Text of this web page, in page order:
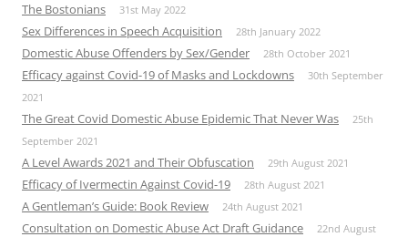
The Bostonians 31st May 2022
Sex Differences in Speech Acquisition 28th January 2022
Domestic Abuse Offenders by Sex/Gender 28th October 2021
Efficacy against Covid-19 of Masks and Lockdowns
30th September
2021
The Great Covid Domestic Abuse Epidemic That Never Was
25th
September 2021
A Level Awards 2021 and Their Obfuscation 29th August 2021
Efficacy of Ivermectin Against Covid-19 28th August 2021
A Gentleman’s Guide: Book Review 24th August 2021
Consultation on Domestic Abuse Act Draft Guidance
22nd August